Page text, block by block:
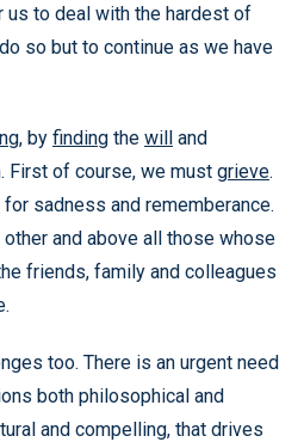
to deal with the hardest of
so but to continue as we have
, by finding the will and
First of course, we must grieve.
for sadness and rememberance.
and above all those whose
friends, family and colleagues
too. There is an urgent need
both philosophical and
and compelling, that drives